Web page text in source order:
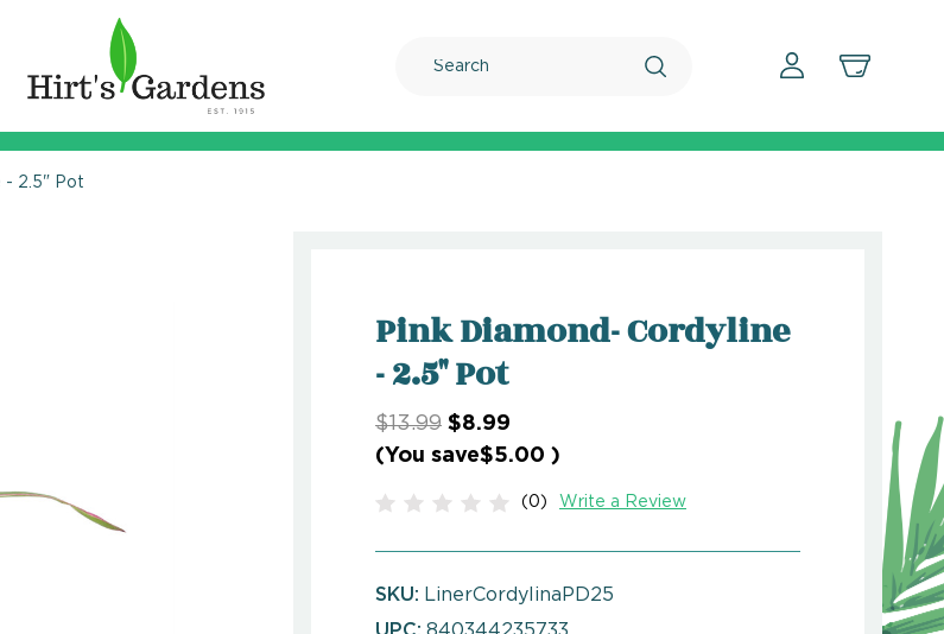
- 2.5" Pot
Pink Diamond- Cordyline
- 2.5" Pot
$13.99 $8.99
(You save$5.00 )
(0) Write a Review
SKU: LinerCordylinaPD25